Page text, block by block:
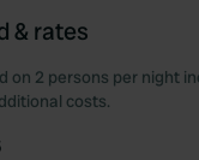
& rates
on 2 persons per night
costs.